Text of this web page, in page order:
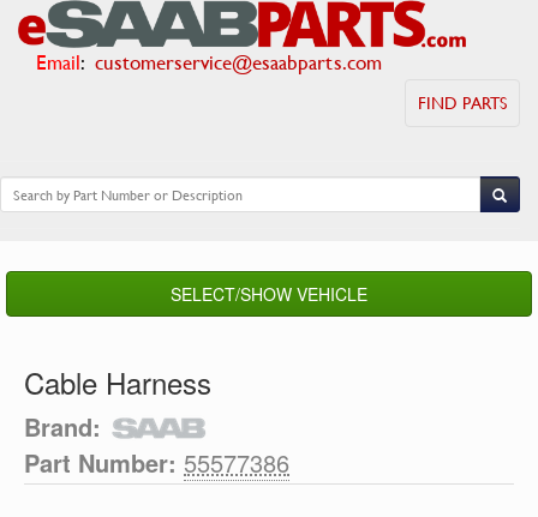
Email: customerservice@esaabparts.com
FIND PARTS
SELECT/SHOW VEHICLE
Cable Harness
Brand:
Part Number: 55577386